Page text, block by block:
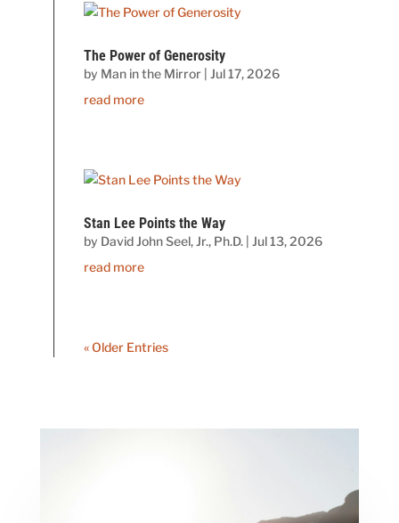
The Power of Generosity
by Man in the Mirror |Jul 17, 2026
read more
Stan Lee Points the Way
by David John Seel, Jr., Ph.D. |Jul 13, 2026
read more
« Older Entries